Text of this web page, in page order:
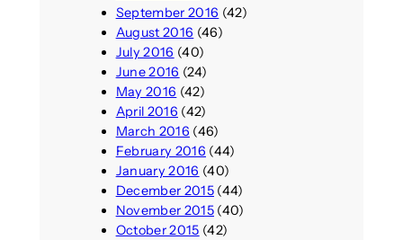
September 2016 (42)
August 2016 (46)
July 2016 (40)
June 2016 (24)
May 2016 (42)
April 2016 (42)
March 2016 (46)
February 2016 (44)
January 2016 (40)
December 2015(44)
November 2015(40)
October 2015 (42)